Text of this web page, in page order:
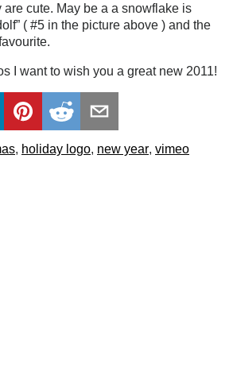
are cute. May be a a snowflake is
( #5 in the picture above ) and the
I want to wish you a great new 2011!
holiday logo new year vimeo